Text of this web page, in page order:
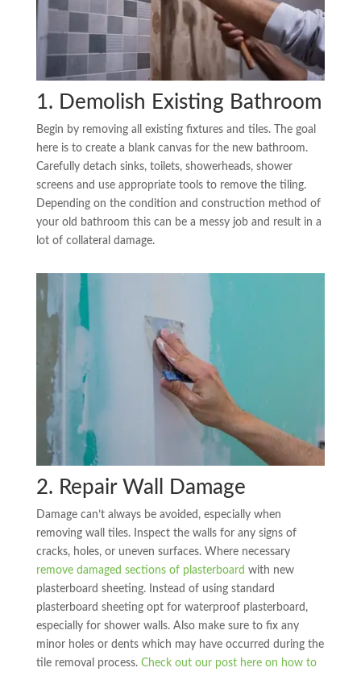
1. Demolish Existing Bathroom
Begin by removing all existing fixtures and tiles. The goal
here is to create a blank canvas for the new bathroom.
Carefully detach sinks, toilets, showerheads, shower
screens and use appropriate tools to remove the tiling.
Depending on the condition and construction method of
your old bathroom this can be a messy job and result in a
lot of collateral damage.
2. Repair Wall Damage
Damage can’t always be avoided, especially when
removing wall tiles. Inspect the walls for any signs of
cracks, holes, or uneven surfaces. Where necessary
remove damaged sections of plasterboard with new
plasterboard sheeting. Instead of using standard
plasterboard sheeting opt for waterproof plasterboard,
especially for shower walls. Also make sure to fix any
minor holes or dents which may have occurred during the
tile removal process. Check out our post here on how to